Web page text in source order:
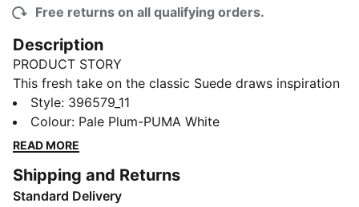
Free returns on all qualifying orders.
Description
PRODUCT STORY
This fresh take on the classic Suede draws inspiration
from PUMA’s heritage within breakdancing and its
influence on modern streetwear. The Suede XL retains
the Suede’s iconic DNA, but gives it a twist with an
chunkier sole.
FEATURES & BENEFITS
Style: 396579_11
Colour: Pale Plum-PUMA White
READ MORE
Shipping and Returns
Standard Delivery